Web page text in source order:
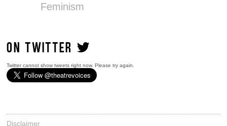
Feminism
ON TWITTER
Twitter cannot show tweets right now. Please try again.
Disclaimer